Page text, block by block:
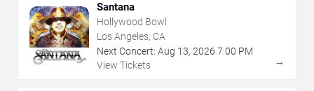
Santana
Hollywood Bowl
Los Angeles, CA
Next Concert: Aug 13, 2026 7:00 PM
View Tickets
→